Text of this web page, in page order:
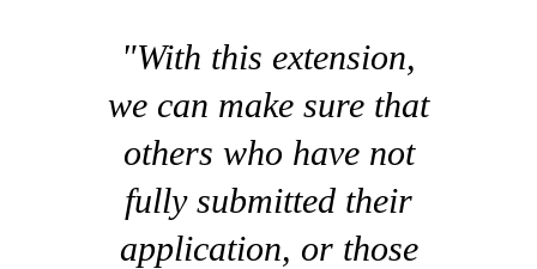
"With this extension,
we can make sure that
others who have not
fully submitted their
application, or those